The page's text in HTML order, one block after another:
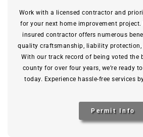
Work with a licensed contractor and
for your next home improvement
insured contractor offers numerous
quality craftsmanship, liability protection,
With our track record of being voted the
county for over four years, we’re ready
today. Experience hassle-free services
Permit Info